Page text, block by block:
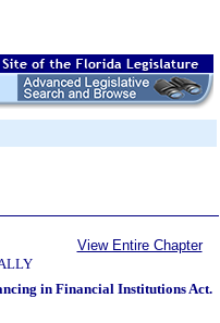
View Entire Chapter
in Financial Institutions Act.